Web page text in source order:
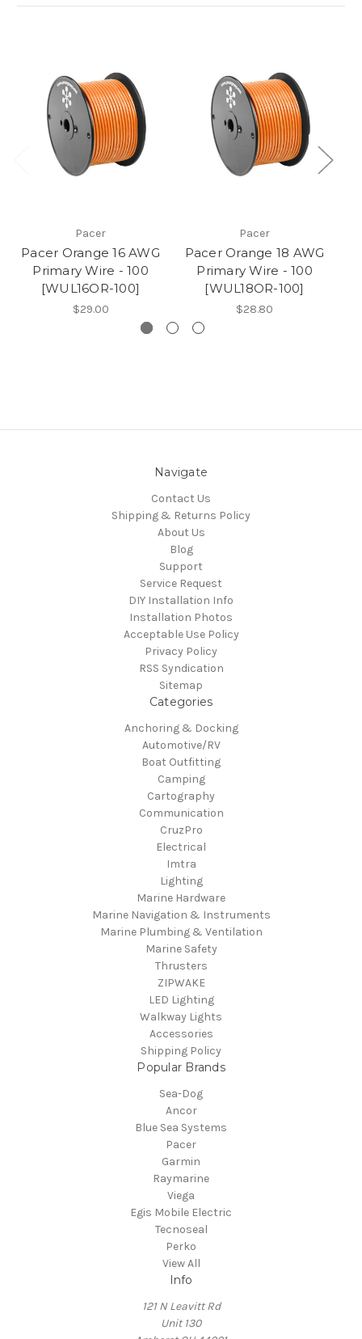
Pacer
Pacer Orange 16 AWG
Primary Wire - 100
[WUL16OR-100]
$29.00
Pacer
Pacer Orange 18 AWG
Primary Wire - 100
[WUL18OR-100]
$28.80
Navigate
Contact Us
Shipping & Returns Policy
About Us
Blog
Support
Service Request
DIY Installation Info
Installation Photos
Acceptable Use Policy
Privacy Policy
RSS Syndication
Sitemap
Categories
Anchoring & Docking
Automotive/RV
Boat Outfitting
Camping
Cartography
Communication
CruzPro
Electrical
Imtra
Lighting
Marine Hardware
Marine Navigation & Instruments
Marine Plumbing & Ventilation
Marine Safety
Thrusters
ZIPWAKE
LED Lighting
Walkway Lights
Accessories
Shipping Policy
Popular Brands
Sea-Dog
Ancor
Blue Sea Systems
Pacer
Garmin
Raymarine
Viega
Egis Mobile Electric
Tecnoseal
Perko
View All
Info
121 N Leavitt Rd
Unit 130